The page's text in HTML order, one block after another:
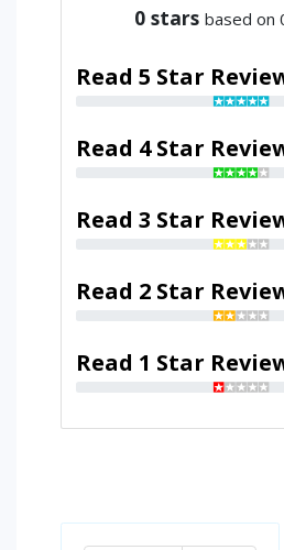
0 stars based on
Read 5 Star
Read 4 Star
Read 3 Star
Read 2 Star
Read 1 Star